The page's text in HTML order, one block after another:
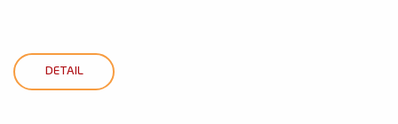
DETAIL